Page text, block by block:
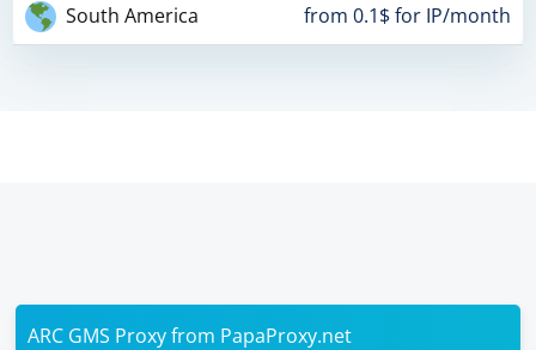
South America from 0.1$ for IP/month
ARC GMS Proxy from PapaProxy.net